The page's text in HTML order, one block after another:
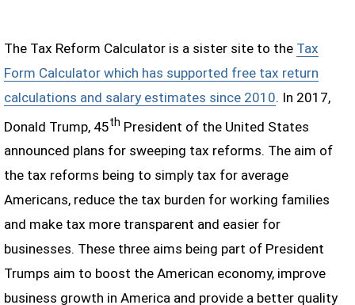
The Tax Reform Calculator is a sister site to the Tax
Form Calculator which has supported free tax return
calculations and salary estimates since 2010. In 2017,
Donald Trump, 45th President of the United States
announced plans for sweeping tax reforms. The aim of
the tax reforms being to simply tax for average
Americans, reduce the tax burden for working families
and make tax more transparent and easier for
businesses. These three aims being part of President
Trumps aim to boost the American economy, improve
business growth in America and provide a better quality